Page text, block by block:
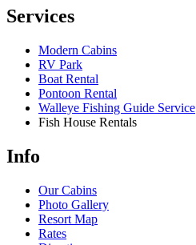
Services
Modern Cabins
RV Park
Boat Rental
Pontoon Rental
Walleye Fishing Guide Service
Fish House Rentals
Info
Our Cabins
Photo Gallery
Resort Map
Rates